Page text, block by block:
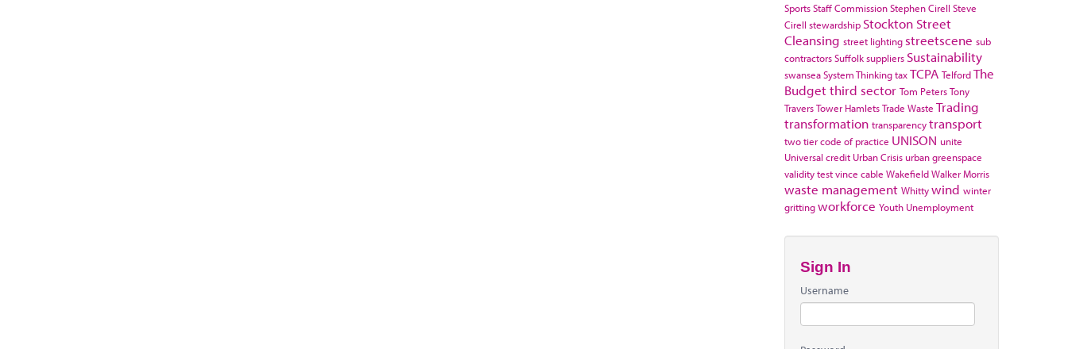
SportsStaff CommissionStephen Cirell Steve
Cirell stewardship Stockton Street
Cleansing street lighting streetscene sub
contractorsSuffolksuppliers Sustainability
swanseaSystem ThinkingtaxTCPA TelfordThe
Budgetthird sector Tom PetersTony
TraversTower HamletsTrade Waste Trading
transformation transparencytransport
two tier code of practice UNISON unite
Universal credit Urban Crisis urban greenspace
validity testvince cable WakefieldWalker Morris
waste management Whittywind winter
grittingworkforce Youth Unemployment
Sign In
Username